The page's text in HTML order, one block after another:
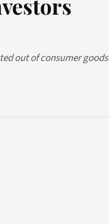
out of consumer goods